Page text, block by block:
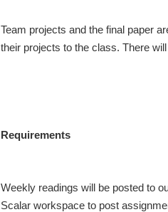
Team projects and the final paper
their projects to the class. There
Requirements
Weekly readings will be posted to
Scalar workspace to post